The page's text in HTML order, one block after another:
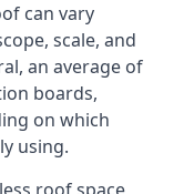
can vary
scale, and
an average of
boards,
on which
using.